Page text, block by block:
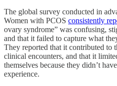
The global survey conducted in
Women with PCOS consistently
ovary syndrome” was confusing,
and that it failed to capture what
They reported that it contributed to
clinical encounters, and that it
themselves because they didn’t
experience.